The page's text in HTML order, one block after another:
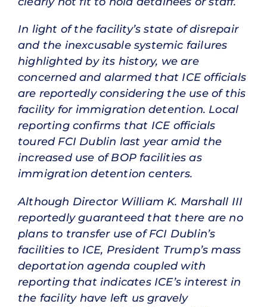
In light of the facility’s state of disrepair
and the inexcusable systemic failures
highlighted by its history, we are
concerned and alarmed that ICE officials
are reportedly considering the use of this
facility for immigration detention. Local
reporting confirms that ICE officials
toured FCI Dublin last year amid the
increased use of BOP facilities as
immigration detention centers.
Although Director William K. Marshall III
reportedly guaranteed that there are no
plans to transfer use of FCI Dublin’s
facilities to ICE, President Trump’s mass
deportation agenda coupled with
reporting that indicates ICE’s interest in
the facility have left us gravely